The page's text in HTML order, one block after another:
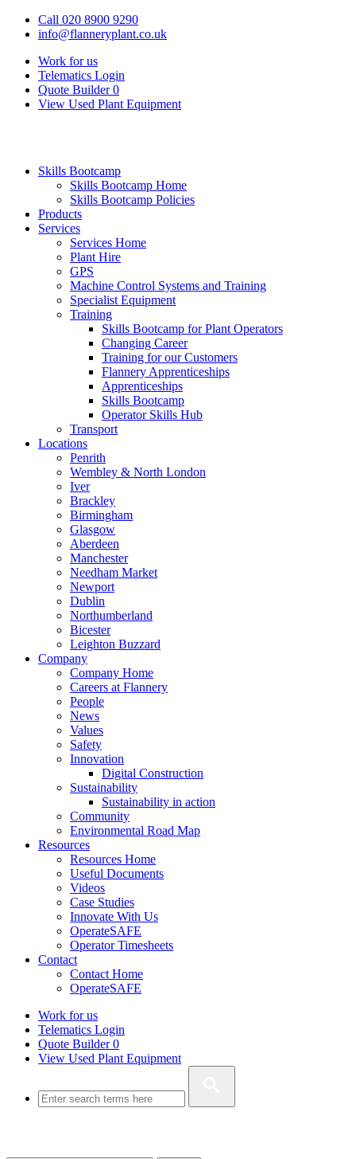
Call 020 8900 9290
info@flanneryplant.co.uk
Work for us
Telematics Login
Quote Builder 0
View Used Plant Equipment
Skills Bootcamp
Skills Bootcamp Home
Skills Bootcamp Policies
Products
Services
Services Home
Plant Hire
GPS
Machine Control Systems and Training
Specialist Equipment
Training
Skills Bootcamp for Plant Operators
Changing Career
Training for our Customers
Flannery Apprenticeships
Apprenticeships
Skills Bootcamp
Operator Skills Hub
Transport
Locations
Penrith
Wembley & North London
Iver
Brackley
Birmingham
Glasgow
Aberdeen
Manchester
Needham Market
Newport
Dublin
Northumberland
Bicester
Leighton Buzzard
Company
Company Home
Careers at Flannery
People
News
Values
Safety
Innovation
Digital Construction
Sustainability
Sustainability in action
Community
Environmental Road Map
Resources
Resources Home
Useful Documents
Videos
Case Studies
Innovate With Us
OperateSAFE
Operator Timesheets
Contact
Contact Home
OperateSAFE
Work for us
Telematics Login
Quote Builder0
View Used Plant Equipment